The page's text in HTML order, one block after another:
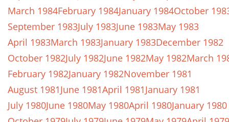
March 1984February 1984January 1984October
September 1983July 1983June 1983May 1983
April 1983March 1983January 1983December 1982
October 1982July 1982June 1982May 1982March
February 1982January 1982November 1981
August 1981June 1981April 1981January 1981
July 1980June 1980May 1980April 1980January 1980